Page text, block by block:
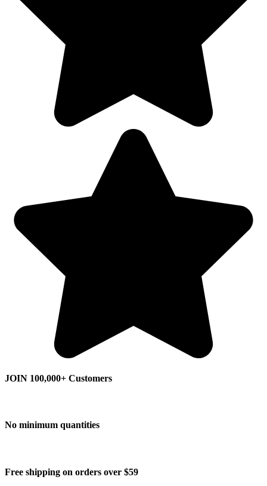
JOIN 100,000+ Customers
No minimum quantities
Free shipping on orders over $59